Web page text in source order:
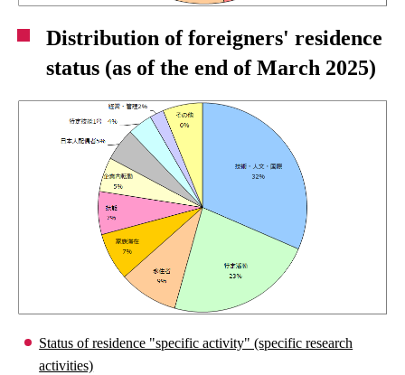
Distribution of foreigners' residence
status (as of the end of March 2025)
Status of residence "specific activity" (specific research
activities)